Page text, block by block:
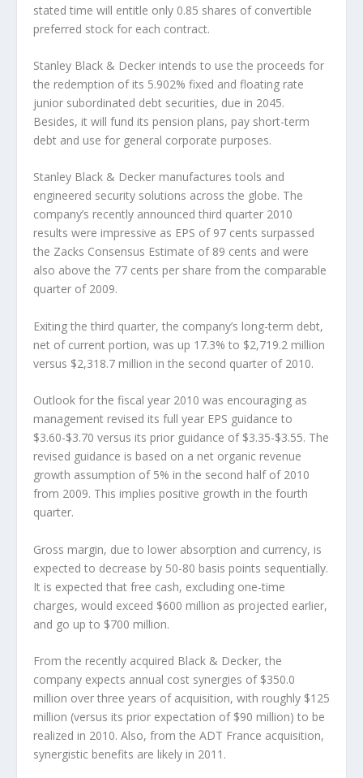
stated time will entitle only 0.85 shares of convertible
preferred stock for each contract.
Stanley Black & Decker intends to use the proceeds for
the redemption of its 5.902% fixed and floating rate
junior subordinated debt securities, due in 2045.
Besides, it will fund its pension plans, pay short-term
debt and use for general corporate purposes.
Stanley Black & Decker manufactures tools and
engineered security solutions across the globe. The
company’s recently announced third quarter 2010
results were impressive as EPS of 97 cents surpassed
the Zacks Consensus Estimate of 89 cents and were
also above the 77 cents per share from the comparable
quarter of 2009.
Exiting the third quarter, the company’s long-term debt,
net of current portion, was up 17.3% to $2,719.2 million
versus $2,318.7 million in the second quarter of 2010.
Outlook for the fiscal year 2010 was encouraging as
management revised its full year EPS guidance to
$3.60-$3.70 versus its prior guidance of $3.35-$3.55. The
revised guidance is based on a net organic revenue
growth assumption of 5% in the second half of 2010
from 2009. This implies positive growth in the fourth
quarter.
Gross margin, due to lower absorption and currency, is
expected to decrease by 50-80 basis points sequentially.
It is expected that free cash, excluding one-time
charges, would exceed $600 million as projected earlier,
and go up to $700 million.
From the recently acquired Black & Decker, the
company expects annual cost synergies of $350.0
million over three years of acquisition, with roughly $125
million (versus its prior expectation of $90 million) to be
realized in 2010. Also, from the ADT France acquisition,
synergistic benefits are likely in 2011.